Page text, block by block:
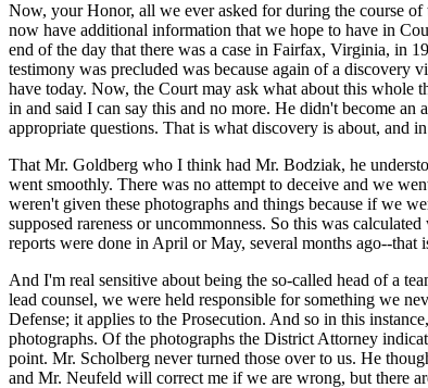
Now, your Honor, all we ever asked for during the course
now have additional information that we hope to have in
end of the day that there was a case in Fairfax, Virginia, in
testimony was precluded was because again of a discovery
have today. Now, the Court may ask what about this whole
in and said I can say this and no more. He didn't become
appropriate questions. That is what discovery is about, and
That Mr. Goldberg who I think had Mr. Bodziak, he
went smoothly. There was no attempt to deceive and we
weren't given these photographs and things because if we
supposed rareness or uncommonness. So this was
reports were done in April or May, several months ago--that
And I'm real sensitive about being the so-called head of a
lead counsel, we were held responsible for something we
Defense; it applies to the Prosecution. And so in this
photographs. Of the photographs the District Attorney
point. Mr. Scholberg never turned those over to us. He
and Mr. Neufeld will correct me if we are wrong, but there